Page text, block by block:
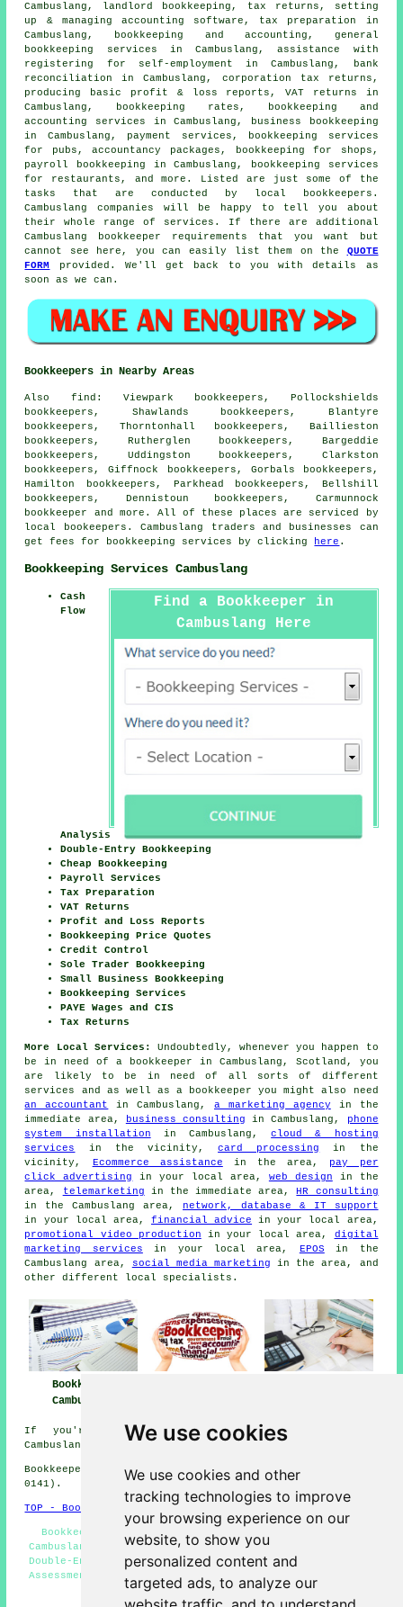
We use cookies
We use cookies and other
tracking technologies to improve
your browsing experience on our
website, to show you
personalized content and
targeted ads, to analyze our
Cambuslang, landlord bookkeeping, tax returns, setting
up & managing accounting software, tax preparation in
Cambuslang, bookkeeping and accounting, general
bookkeeping services in Cambuslang,assistance with
registering for self-employment in Cambuslang, bank
reconciliation in Cambuslang, corporation tax returns,
producing basic profit & loss reports, VAT returns in
Cambuslang, bookkeeping rates, bookkeeping and
accounting services in Cambuslang, business bookkeeping
in Cambuslang, payment services, bookkeeping services
for pubs, accountancy packages, bookkeeping for shops,
payroll bookkeeping in Cambuslang, bookkeeping services
for restaurants, and more. Listed are just some of the
tasks that are conducted by local bookkeepers.
Cambuslang companies will be happy to tell you about
their whole range of services. If there are additional
Cambuslang bookkeeper requirements that you want but
cannot see here, you can easily list them on the QUOTE
FORM
provided. We'll get back to you with details as
soon as we can.
Bookkeepers in Nearby Areas
Also find : Viewpark bookkeepers, Pollockshields
bookkeepers, Shawlands bookkeepers, Blantyre
bookkeepers, Thorntonhall bookkeepers, Baillieston
bookkeepers, Rutherglen bookkeepers, Bargeddie
bookkeepers, Uddingston bookkeepers, Clarkston
bookkeepers, Giffnock bookkeepers, Gorbals bookkeepers,
Hamilton bookkeepers, Parkhead bookkeepers, Bellshill
bookkeepers, Dennistoun bookkeepers, Carmunnock
bookkeeper
and more. All of these places are serviced by
local bookeepers. Cambuslang traders and businesses can
get fees for bookkeeping services by clicking
here .
Bookkeeping Services Cambuslang
Find a Bookkeeper in
Cambuslang Here
Cash
Flow
Analysis
Double-Entry Bookkeeping
Cheap Bookkeeping
Payroll Services
Tax Preparation
VAT Returns
Profit and Loss Reports
Bookkeeping Price Quotes
Credit Control
Sole Trader Bookkeeping
Small Business Bookkeeping
Bookkeeping Services
PAYE Wages and CIS
Tax Returns
More Local Services:
Undoubtedly, whenever you happen to
be in need of a bookkeeper in Cambuslang, Scotland, you
are likely to be in need of all sorts of different
services and as well as a bookkeeper you might also need
an accountant
in Cambuslang,a marketing agency in the
immediate area,
business consulting in Cambuslang,
phone
system installation in Cambuslang,cloud & hosting
services
in the vicinity,card processing
in the
vicinity, Ecommerce assistance in the area, pay per
click advertising
in your local area, web design in the
area,
telemarketing in the immediate area,HR consulting
in the Cambuslang area, network, database & IT support
in your local area, financial advice in your local area,
promotional video production in your local area, digital
marketing services in your local area, EPOS in the
Cambuslang area,
social media marketing in the area, and
other different local specialists.
Bookkeeper
Cambuslang
If you're interested in local information about
Cambuslang, Scotland take a look
here
Bookkeepers in G72 area, (dialling code Dialling code
0141).
TOP - Bookkeepers Cambuslang
Bookkeeping Quotations - Small Business Bookkeeping
Cambuslang - Bookkeepers Cambuslang - Bookkeepers G72 -
Double-Entry Bookkeeping - Bookkeeping Services - Self-
Assessment Tax Returns - Cheap Bookkeeping Cambuslang -
Bookkeepers Near Me